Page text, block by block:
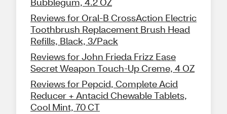
Reviews for Oral-B CrossAction Electric
Toothbrush Replacement Brush Head
Refills, Black, 3/Pack
Reviews for John Frieda Frizz Ease
Secret Weapon Touch-Up Creme, 4 OZ
Reviews for Pepcid, Complete Acid
Reducer + Antacid Chewable Tablets,
Cool Mint, 70 CT